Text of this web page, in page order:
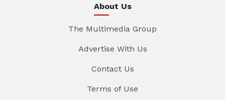
About Us
The Multimedia Group
Advertise With Us
Contact Us
Terms of Use